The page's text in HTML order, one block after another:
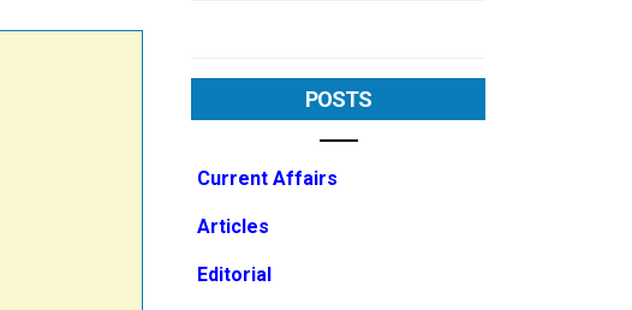
POSTS
Current Affairs
Articles
Editorial